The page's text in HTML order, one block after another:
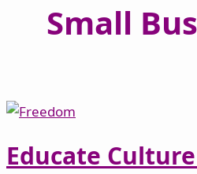
Small
Educate